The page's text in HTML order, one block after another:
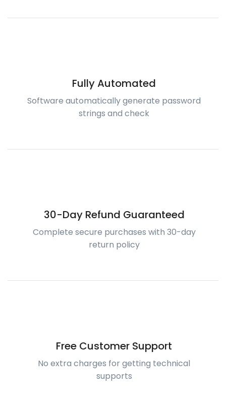
Fully Automated
Software automatically generate password
strings and check
30-Day Refund Guaranteed
Complete secure purchases with 30-day
return policy
Free Customer Support
No extra charges for getting technical
supports